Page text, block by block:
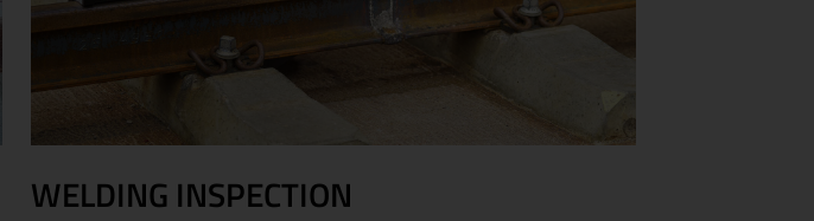
WELDING INSPECTION